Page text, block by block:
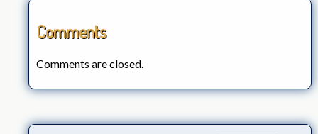
Comments
Comments are closed.